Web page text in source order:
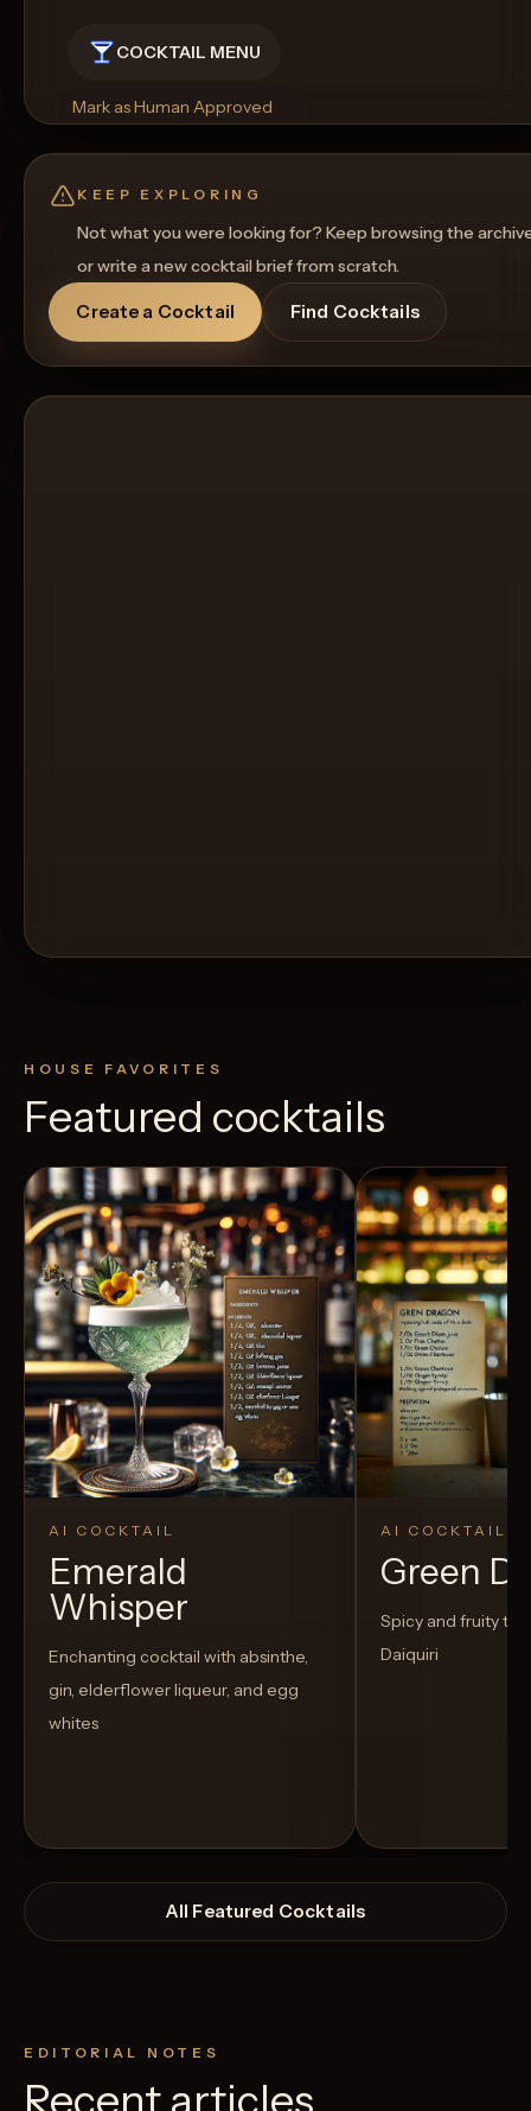
COCKTAIL MENU
Mark as Human Approved
Rename
Regenerate Picture
KEEP EXPLORING
Not what you were looking for? Keep browsing the
or write a new cocktail brief from scratch.
Create a Cocktail Find Cocktails
HOUSE FAVORITES
Featured cocktails
AI COCKTAIL
Emerald
Whisper
Enchanting cocktail with absinthe,
gin, elderflower liqueur, and egg
whites
AI COCKTAIL
Green
Spicy and fruity
Daiquiri
All Featured Cocktails
EDITORIAL NOTES
Recent articles